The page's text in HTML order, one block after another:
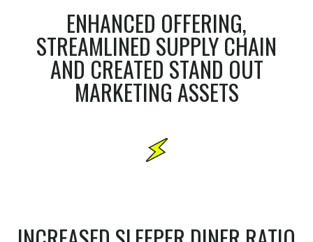
ENHANCED OFFERING,
STREAMLINED SUPPLY CHAIN
AND CREATED STAND OUT
MARKETING ASSETS